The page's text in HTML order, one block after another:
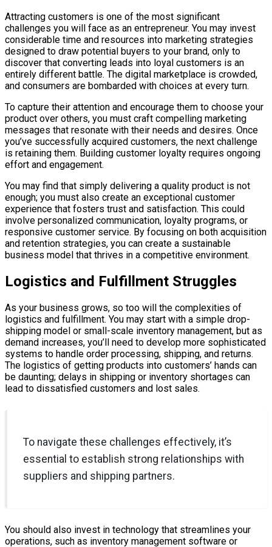
Attracting customers is one of the most significant
challenges you will face as an entrepreneur. You may invest
considerable time and resources into marketing strategies
designed to draw potential buyers to your brand, only to
discover that converting leads into loyal customers is an
entirely different battle. The digital marketplace is crowded,
and consumers are bombarded with choices at every turn.
To capture their attention and encourage them to choose your
product over others, you must craft compelling marketing
messages that resonate with their needs and desires. Once
you’ve successfully acquired customers, the next challenge
is retaining them. Building customer loyalty requires ongoing
effort and engagement.
You may find that simply delivering a quality product is not
enough; you must also create an exceptional customer
experience that fosters trust and satisfaction. This could
involve personalized communication, loyalty programs, or
responsive customer service. By focusing on both acquisition
and retention strategies, you can create a sustainable
business model that thrives in a competitive environment.
Logistics and Fulfillment Struggles
As your business grows, so too will the complexities of
logistics and fulfillment. You may start with a simple drop-
shipping model or small-scale inventory management, but as
demand increases, you’ll need to develop more sophisticated
systems to handle order processing, shipping, and returns.
The logistics of getting products into customers’ hands can
be daunting; delays in shipping or inventory shortages can
lead to dissatisfied customers and lost sales.
To navigate these challenges effectively, it’s
essential to establish strong relationships with
suppliers and shipping partners.
You should also invest in technology that streamlines your
operations, such as inventory management software or